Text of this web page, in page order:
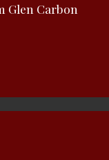
Glen Carbon